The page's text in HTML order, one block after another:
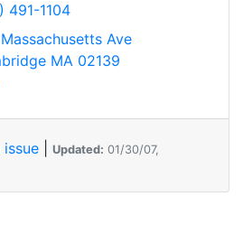
491-1104
Ave
MA 02139
issue Updated: 01/30/07,